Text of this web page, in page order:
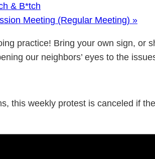
& B*tch
Meeting (Regular Meeting) »
practice! Bring your own sign, or
our neighbors’ eyes to the
this weekly protest is canceled if